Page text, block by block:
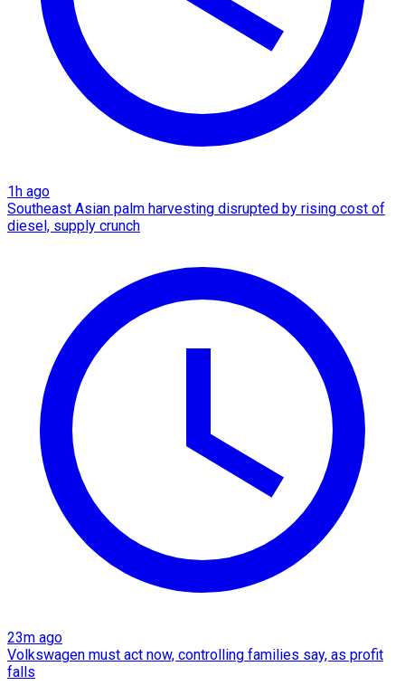
1h ago
Southeast Asian palm harvesting disrupted by rising cost of
diesel, supply crunch
23m ago
Volkswagen must act now, controlling families say, as profit
falls